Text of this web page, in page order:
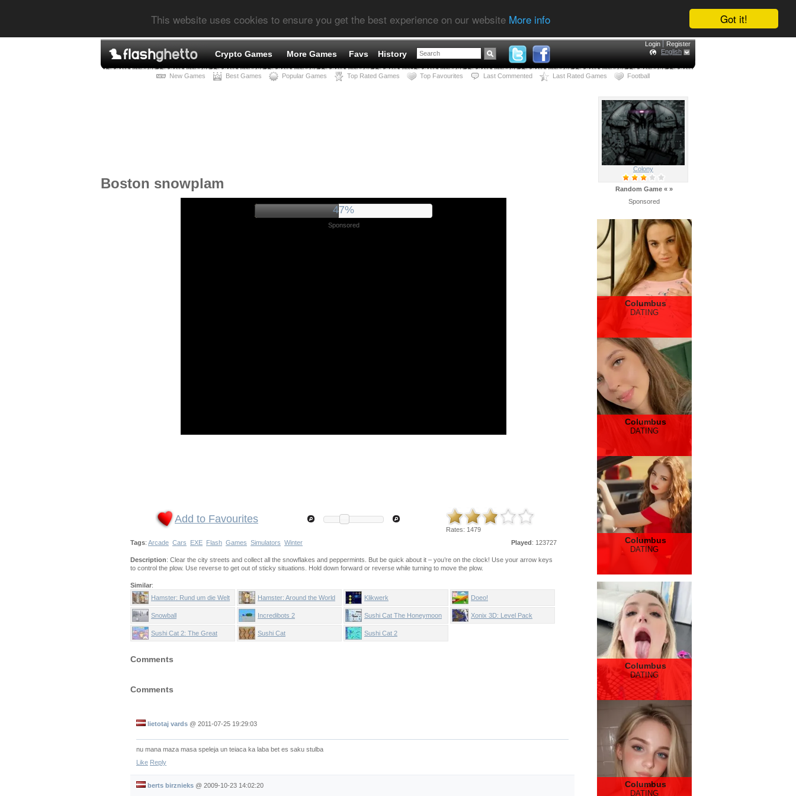
Got it!
This website uses cookies to ensure you get the best experience on our website More info
Crypto Games More Games Favs History
Login
Register
English
New Games Best Games Popular Games Top Rated Games Top Favourites Last Commented Last Rated Games Football
Boston snowplam
51%
Sponsored
Add to Favourites
Rates: 1479
Played: 123727
Tags: Arcade Cars EXE Flash Games Simulators Winter
Description: Clear the city streets and collect all the snowflakes and peppermints. But be quick about it – you’re on the clock! Use your arrow keys
to control the plow. Use reverse to get out of sticky situations. Hold down forward or reverse while turning to move the plow.
Similar:
Hamster: Rund um die Welt
Hamster: Around the World Klikwerk Doeo!
Snowball Incredibots 2 Sushi Cat The Honeymoon Xonix 3D: Level Pack
Sushi Cat 2: The Great Sushi Cat Sushi Cat 2
Comments
Comments
lietotaj vards @ 2011-07-25 19:29:03
nu mana maza masa speleja un teiaca ka laba bet es saku stulba
Like Reply
berts birznieks @ 2009-10-23 14:02:20
Colony
Random Game « »
Sponsored
Columbus
DATING
Columbus
DATING
Columbus
DATING
Columbus
DATING
Columbus
DATING